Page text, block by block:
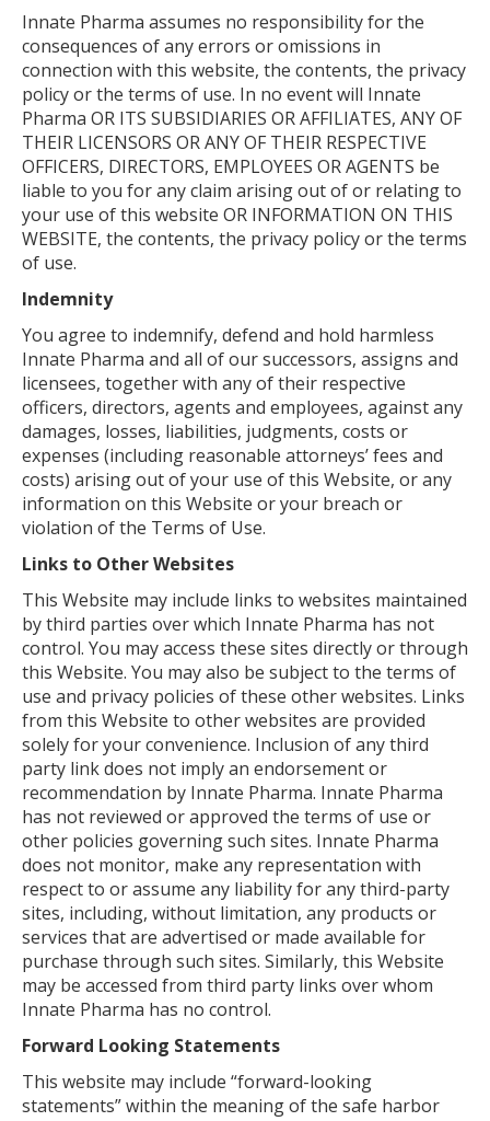
Innate Pharma assumes no responsibility for the
consequences of any errors or omissions in
connection with this website, the contents, the privacy
policy or the terms of use. In no event will Innate
Pharma OR ITS SUBSIDIARIES OR AFFILIATES, ANY OF
THEIR LICENSORS OR ANY OF THEIR RESPECTIVE
OFFICERS, DIRECTORS, EMPLOYEES OR AGENTS be
liable to you for any claim arising out of or relating to
your use of this website OR INFORMATION ON THIS
WEBSITE, the contents, the privacy policy or the terms
of use.
Indemnity
You agree to indemnify, defend and hold harmless
Innate Pharma and all of our successors, assigns and
licensees, together with any of their respective
officers, directors, agents and employees, against any
damages, losses, liabilities, judgments, costs or
expenses (including reasonable attorneys’ fees and
costs) arising out of your use of this Website, or any
information on this Website or your breach or
violation of the Terms of Use.
Links to Other Websites
This Website may include links to websites maintained
by third parties over which Innate Pharma has not
control. You may access these sites directly or through
this Website. You may also be subject to the terms of
use and privacy policies of these other websites. Links
from this Website to other websites are provided
solely for your convenience. Inclusion of any third
party link does not imply an endorsement or
recommendation by Innate Pharma. Innate Pharma
has not reviewed or approved the terms of use or
other policies governing such sites. Innate Pharma
does not monitor, make any representation with
respect to or assume any liability for any third-party
sites, including, without limitation, any products or
services that are advertised or made available for
purchase through such sites. Similarly, this Website
may be accessed from third party links over whom
Innate Pharma has no control.
Forward Looking Statements
This website may include “forward-looking
statements” within the meaning of the safe harbor